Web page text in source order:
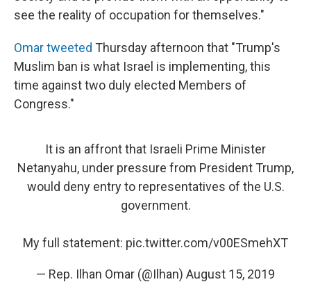
see the reality of occupation for themselves."
Omar tweeted Thursday afternoon that "Trump's
Muslim ban is what Israel is implementing, this
time against two duly elected Members of
Congress."
It is an affront that Israeli Prime Minister
Netanyahu, under pressure from President Trump,
would deny entry to representatives of the U.S.
government.
My full statement: pic.twitter.com/v00ESmehXT
— Rep. Ilhan Omar (@Ilhan) August 15, 2019